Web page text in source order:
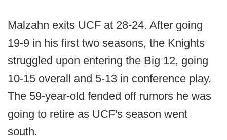
Malzahn exits UCF at 28-24. After going
19-9 in his first two seasons, the Knights
struggled upon entering the Big 12, going
10-15 overall and 5-13 in conference play.
The 59-year-old fended off rumors he was
going to retire as UCF's season went
south.